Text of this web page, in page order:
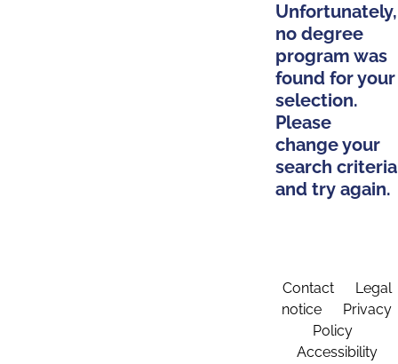
Unfortunately,
no degree
program was
found for your
selection.
Please
change your
search criteria
and try again.
Contact
Legal
notice
Privacy
Policy
Accessibility